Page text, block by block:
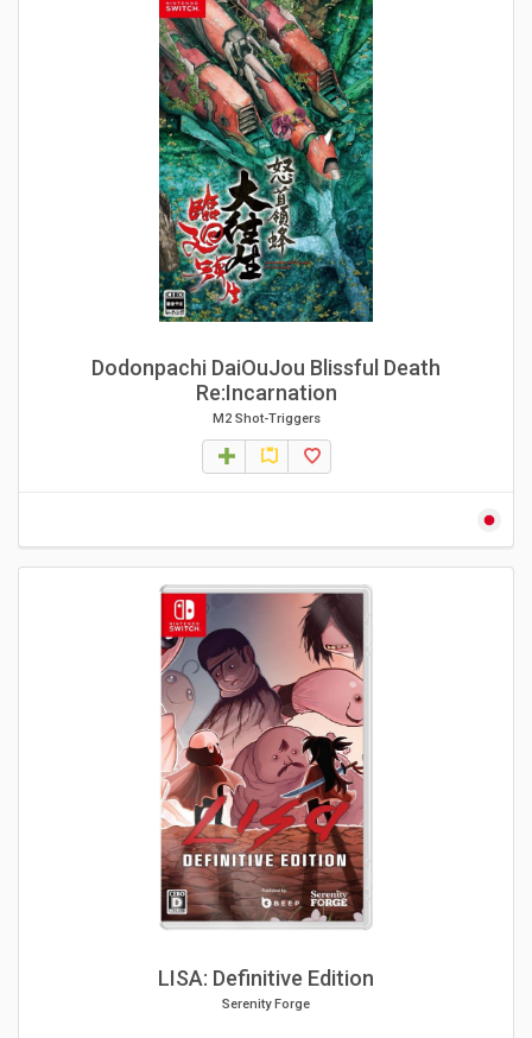
Dodonpachi DaiOuJou Blissful Death
Re:Incarnation
M2 Shot-Triggers
LISA: Definitive Edition
Serenity Forge